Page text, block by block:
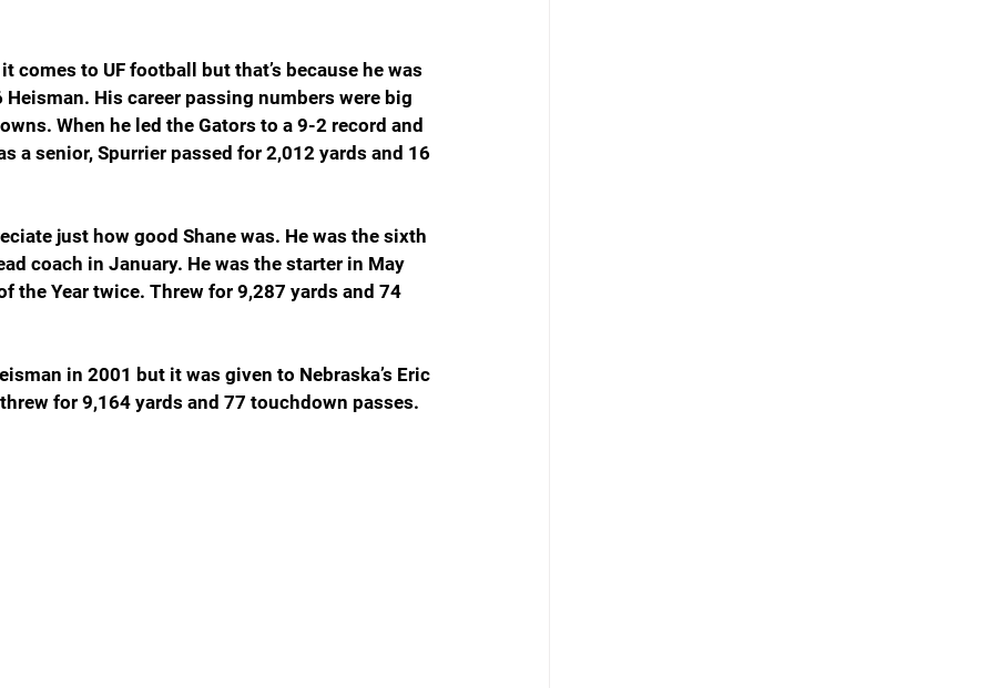
it comes to UF football but that’s because he was
His career passing numbers were big
When he led the Gators to a 9-2 record and
a senior, Spurrier passed for 2,012 yards and 16
just how good Shane was. He was the sixth
coach in January. He was the starter in May
the Year twice. Threw for 9,287 yards and 74
in 2001 but it was given to Nebraska’s Eric
for 9,164 yards and 77 touchdown passes.